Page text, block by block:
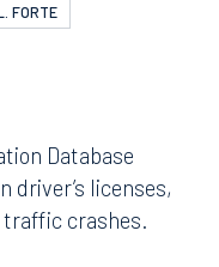
FORTE
Database
driver’s licenses,
crashes.